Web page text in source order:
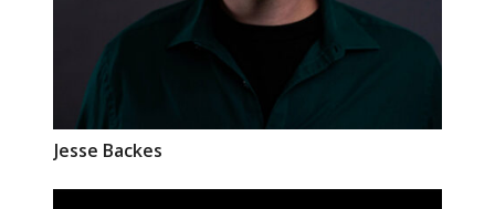
Jesse Backes